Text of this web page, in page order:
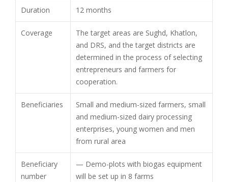
Duration 12 months
Coverage
The target areas are Sughd, Khatlon,
and DRS, and the target districts are
determined in the process of selecting
entrepreneurs and farmers for
cooperation.
Beneficiaries
Small and medium-sized farmers, small
and medium-sized dairy processing
enterprises, young women and men
from rural area
Beneficiary
number
— Demo-plots with biogas equipment
will be set up in 8 farms